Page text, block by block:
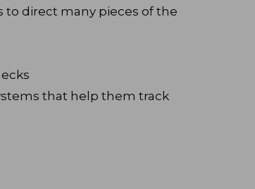
to direct many pieces of the
that help them track